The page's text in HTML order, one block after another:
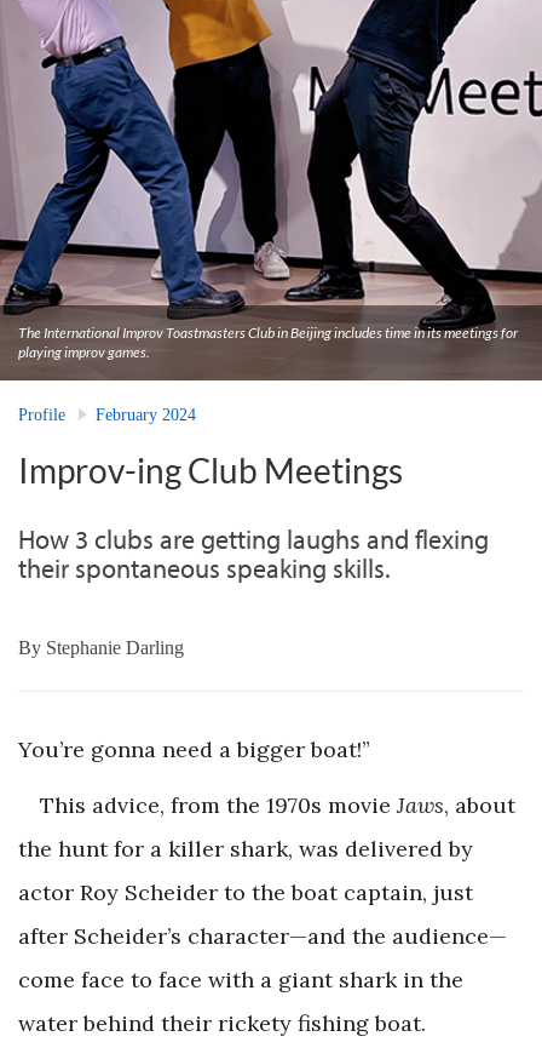
The International Improv Toastmasters Club in Beijing includes time in its meetings for
playing improv games.
Profile February 2024
Improv-ing Club Meetings
How 3 clubs are getting laughs and flexing
their spontaneous speaking skills.
By Stephanie Darling
You’re gonna need a bigger boat!”
This advice, from the 1970s movieJaws, about
the hunt for a killer shark, was delivered by
actor Roy Scheider to the boat captain, just
after Scheider’s character—and the audience—
come face to face with a giant shark in the
water behind their rickety fishing boat.